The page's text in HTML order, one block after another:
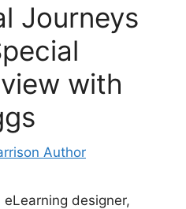
Journeys
with
Author
designer,